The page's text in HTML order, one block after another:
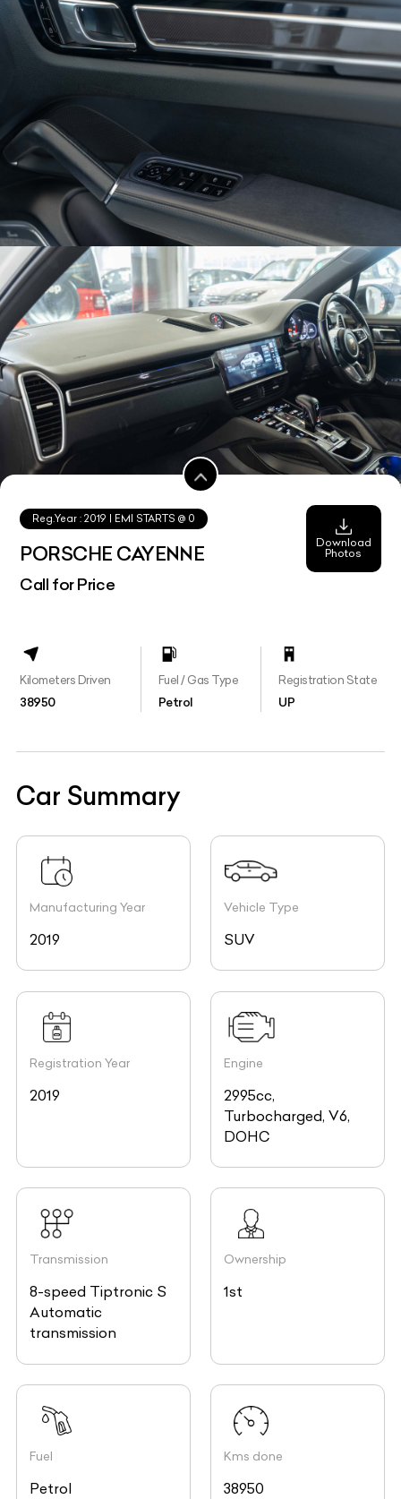
Reg.Year :2019 | EMI STARTS @ 0
PORSCHE CAYENNE
Call for Price
Download
Photos
Kilometers Driven
38950
Fuel / Gas Type
Petrol
Registration State
UP
Car Summary
Manufacturing Year
2019
Vehicle Type
SUV
Registration Year
2019
Engine
2995cc,
Turbocharged, V6,
DOHC
Transmission
8-speed Tiptronic S
Automatic
transmission
Ownership
1st
Fuel
Petrol
Kms done
38950